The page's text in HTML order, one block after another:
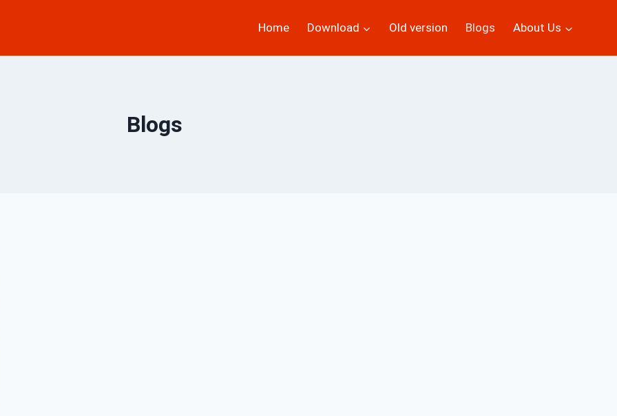
Home Download Old version Blogs About Us
Blogs